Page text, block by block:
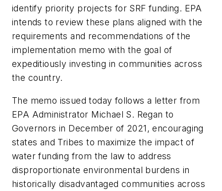
identify priority projects for SRF funding. EPA
intends to review these plans aligned with the
requirements and recommendations of the
implementation memo with the goal of
expeditiously investing in communities across
the country.
The memo issued today follows a letter from
EPA Administrator Michael S. Regan to
Governors in December of 2021, encouraging
states and Tribes to maximize the impact of
water funding from the law to address
disproportionate environmental burdens in
historically disadvantaged communities across